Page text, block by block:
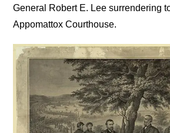
General Robert E. Lee surrendering
Appomattox Courthouse.